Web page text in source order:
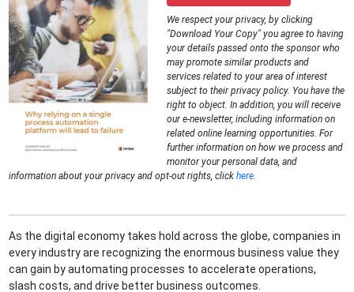
We respect your privacy, by clicking
"Download Your Copy" you agree to having
your details passed onto the sponsor who
may promote similar products and
services related to your area of interest
subject to their privacy policy. You have the
right to object. In addition, you will receive
our e-newsletter, including information on
related online learning opportunities. For
further information on how we process and
monitor your personal data, and
information about your privacy and opt-out rights, clickhere.
As the digital economy takes hold across the globe, companies in
every industry are recognizing the enormous business value they
can gain by automating processes to accelerate operations,
slash costs, and drive better business outcomes.